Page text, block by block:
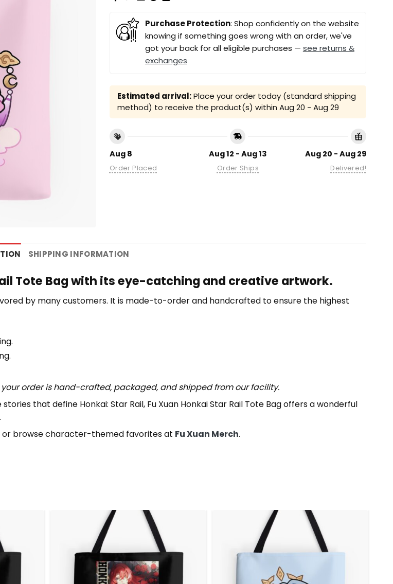
Purchase Protection: Shop confidently on the website
knowing if something goes wrong with an order, we've
got your back for all eligible purchases — see returns &
exchanges
Estimated arrival:Place your order today (standard shipping
method) to receive the product(s) within Aug 20 - Aug 29
Aug 8
Order Placed
Aug 12 - Aug 13
Order Ships
Aug 20 - Aug 29
Delivered!
SHIPPING INFORMATION
Tote Bag with its eye-catching and creative artwork.
by many customers. It is made-to-order and handcrafted to ensure the highest
order is hand-crafted, packaged, and shipped from our facility.
that define Honkai: Star Rail, Fu Xuan Honkai Star Rail Tote Bag offers a wonderful
or browse character-themed favorites at Fu Xuan Merch.